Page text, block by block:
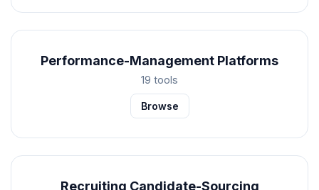
Performance-Management Platforms
19 tools
Browse
Recruiting Candidate-Sourcing